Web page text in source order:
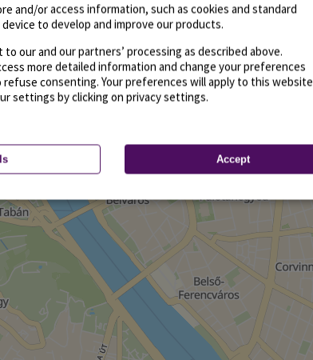
and/or access information, such as cookies and standard
to develop and improve our products.
to our and our partners’ processing as described above.
more detailed information and change your preferences
consenting. Your preferences will apply to this website
settings by clicking on privacy settings.
Accept